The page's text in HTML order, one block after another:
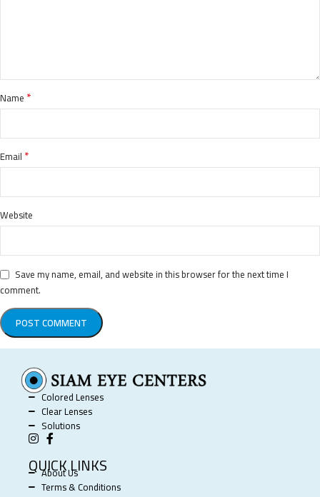
Name *
Email *
Website
Save my name, email, and website in this browser for the next time I
comment.
Colored Lenses
Clear Lenses
Solutions
QUICK LINKS
About Us
Terms & Conditions